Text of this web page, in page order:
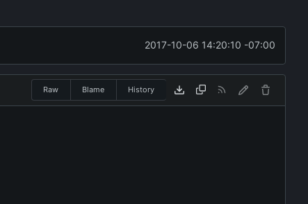
2017-10-06 14:20:10 -07:00
Raw Blame History